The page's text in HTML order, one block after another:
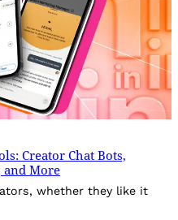
Creator Chat Bots,
and More
whether they like it